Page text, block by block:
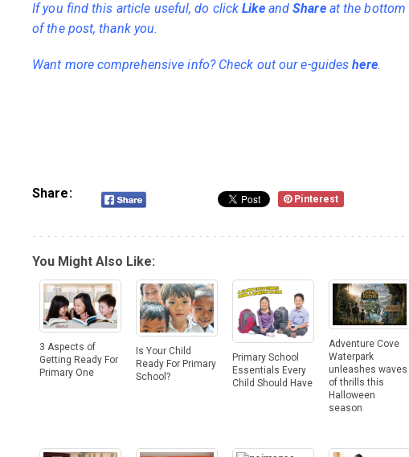
If you find this article useful, do clickLikeandShareat the bottom
of the post, thank you.
Want more comprehensive info? Check out our e-guideshere.
Share: Pinterest
You Might Also Like:
3 Aspects of
Getting Ready For
Primary One
Is Your Child
Ready For Primary
School?
Primary School
Essentials Every
Child Should Have
Adventure Cove
Waterpark
unleashes waves
of thrills this
Halloween
season